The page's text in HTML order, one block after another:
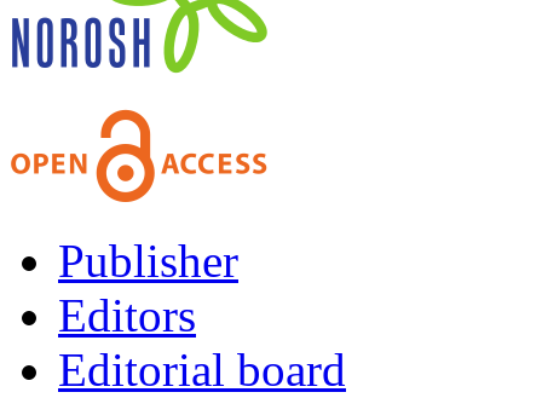
Publisher
Editors
Editorial board